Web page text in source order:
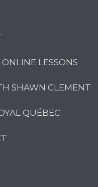
LESSONS
SHAWN CLEMENT
QUÉBEC